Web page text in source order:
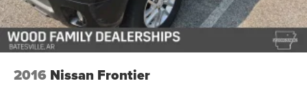
2016 Nissan Frontier